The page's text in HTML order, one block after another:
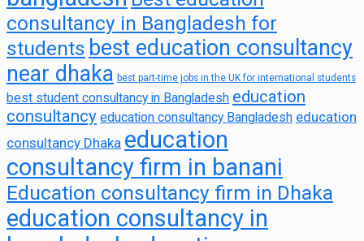
consultancy in Bangladesh for
students best education consultancy
near dhaka best part-time jobs in the UK for international students
best student consultancy in Bangladesh education
consultancy education consultancy Bangladesh education
consultancy Dhaka education
consultancy firm in banani
Education consultancy firm in Dhaka
education consultancy in